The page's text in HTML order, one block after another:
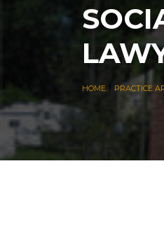
HOME PRACTICE